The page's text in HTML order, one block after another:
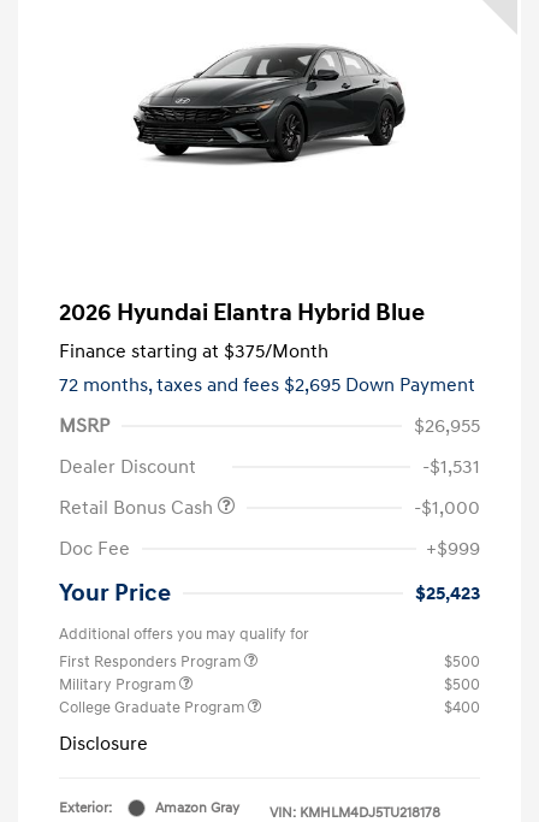
2026 Hyundai Elantra Hybrid Blue
Finance starting at $375/Month
72 months,taxes and fees $2,695 Down Payment
MSRP
$26,955
Dealer Discount
-$1,531
Retail Bonus Cash
-$1,000
Doc Fee
+$999
Your Price $25,423
Additional offers you may qualify for
First Responders Program
$500
Military Program
$500
College Graduate Program
$400
Disclosure
Exterior: Amazon Gray VIN: KMHLM4DJ5TU218178